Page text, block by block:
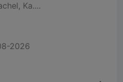
Ka....
2026